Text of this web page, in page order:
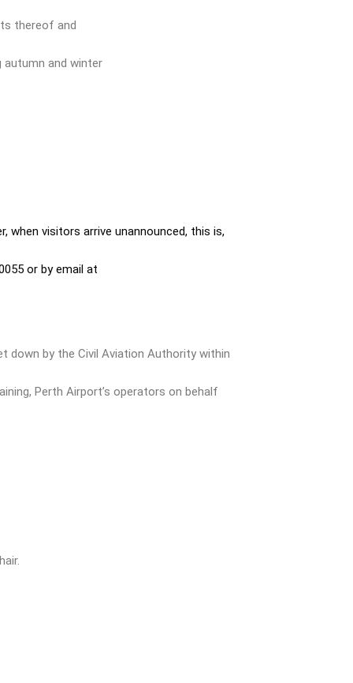
thereof and
autumn and winter
when visitors arrive unannounced, this is,
or by email at
down by the Civil Aviation Authority within
Perth Airport’s operators on behalf